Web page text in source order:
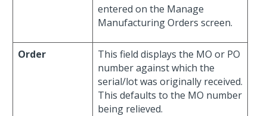
entered on the Manage
Manufacturing Orders screen.
Order
This field displays the MO or PO
number against which the
serial/lot was originally received.
This defaults to the MO number
being relieved.